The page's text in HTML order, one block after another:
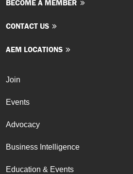
BECOME A MEMBER
CONTACT US
AEM LOCATIONS
Join
Events
Advocacy
Business Intelligence
Education & Events